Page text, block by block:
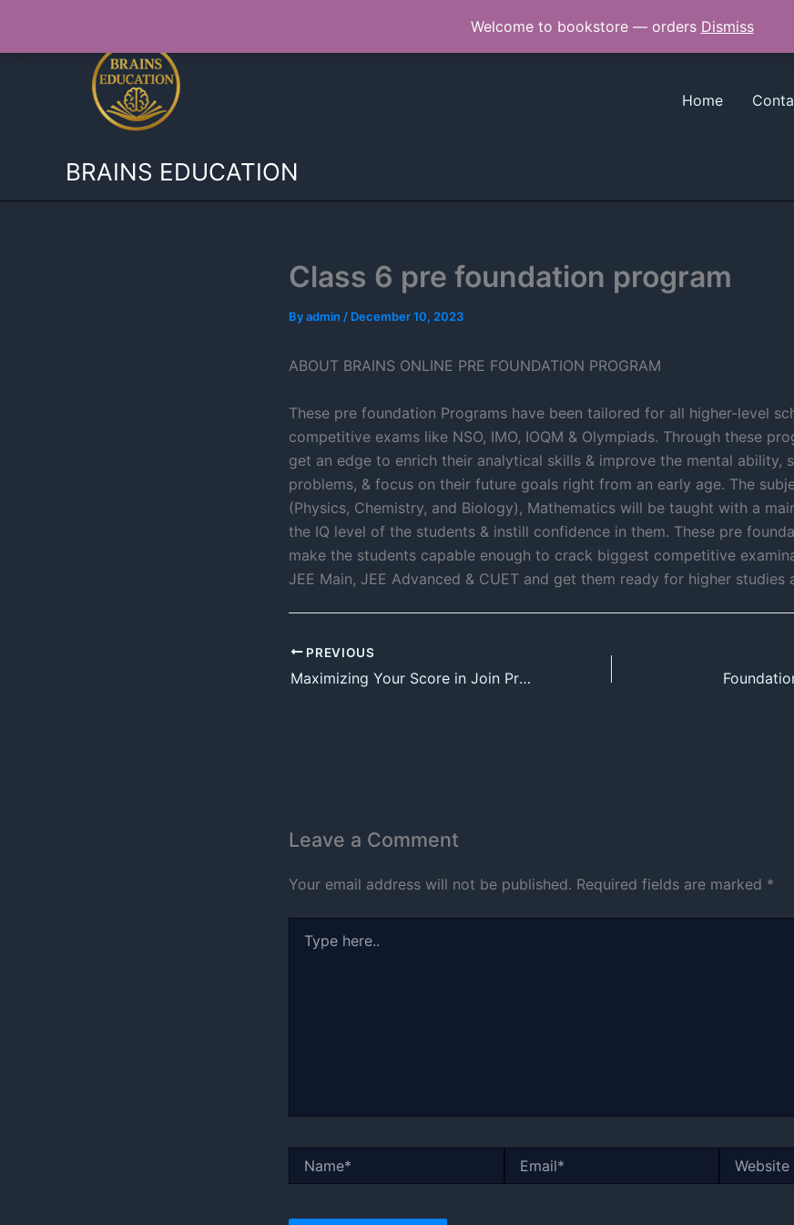
Welcome to bookstore — orders Dismiss
content
BRAINS EDUCATION
Home
Class 6 pre foundation program
Byadmin / December 10, 2023
ABOUT BRAINS ONLINE PRE FOUNDATION PROGRAM
These pre foundation Programs have been tailored for all higher-level
competitive exams like NSO, IMO, IOQM & Olympiads. Through these
get an edge to enrich their analytical skills & improve the mental ability,
problems, & focus on their future goals right from an early age. The
(Physics, Chemistry, and Biology), Mathematics will be taught with a
the IQ level of the students & instill confidence in them. These pre
make the students capable enough to crack biggest competitive
JEE Main, JEE Advanced & CUET and get them ready for higher studies
PREVIOUS
Maximizing Your Score in Join Pre Board Test Series 2024
Leave a Comment
Your email address will not be published. Required fields are marked *
here..